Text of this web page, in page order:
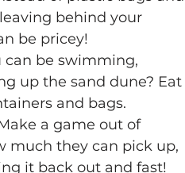
behind your
be pricey!
can be swimming,
up the sand dune? Eat
and bags.
a game out of
much they can pick up,
it back out and fast!